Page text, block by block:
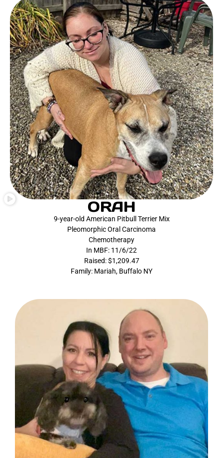
ORAH
9-year-old American Pitbull Terrier Mix
Pleomorphic Oral Carcinoma
Chemotherapy
In MBF: 11/6/22
Raised: $1,209.47
Family: Mariah, Buffalo NY